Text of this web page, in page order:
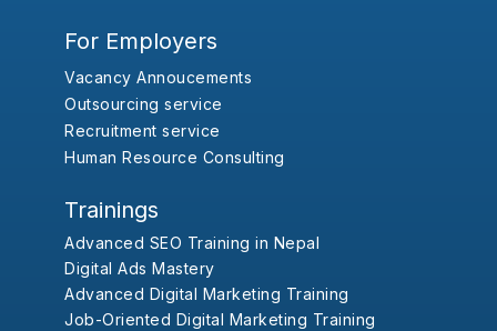
For Employers
Vacancy Annoucements
Outsourcing service
Recruitment service
Human Resource Consulting
Trainings
Advanced SEO Training in Nepal
Digital Ads Mastery
Advanced Digital Marketing Training
Job-Oriented Digital Marketing Training